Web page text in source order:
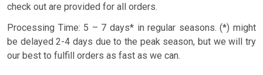
check out are provided for all orders.
Processing Time: 5 – 7 days* in regular seasons. (*) might
be delayed 2-4 days due to the peak season, but we will try
our best to fulfill orders as fast as we can.